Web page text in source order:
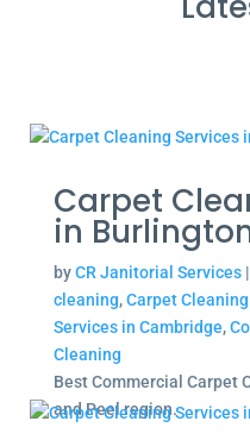
Carpet
in
byCR Janitorial Services|
cleaning,Carpet
Services in Cambridge,
Cleaning
Best Commercial Carpet
and Peel region.